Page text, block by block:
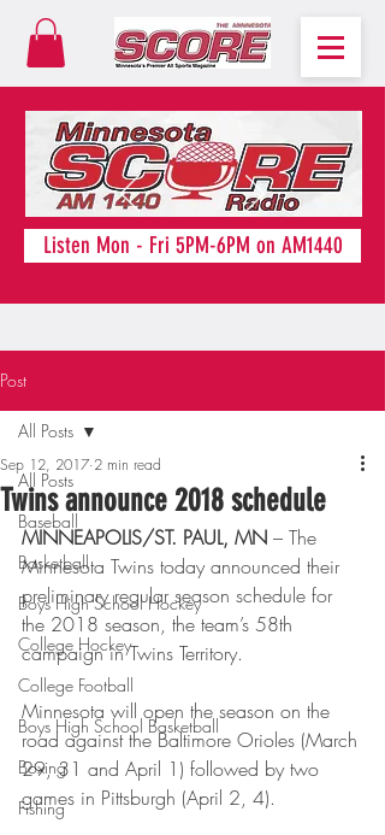
Listen Mon - Fri 5PM-6PM on AM1440
Post
All Posts
Baseball
Basketball
Boys High School Hockey
College Hockey
College Football
Boys High School Basketball
Boxing
Fishing
All Posts
Twins announce 2018 schedule
Sep 12, 2017 2 min read
MINNEAPOLIS/ST. PAUL, MN – The
Minnesota Twins today announced their
preliminary regular season schedule for
the 2018 season, the team’s 58th
campaign in Twins Territory.
Minnesota will open the season on the
road against the Baltimore Orioles (March
29, 31 and April 1) followed by two
games in Pittsburgh (April 2, 4).